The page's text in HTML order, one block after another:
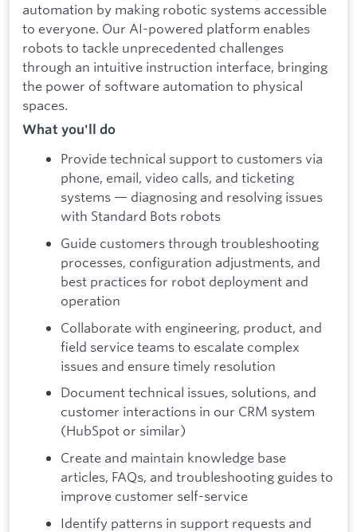
automation by making robotic systems accessible
to everyone. Our AI-powered platform enables
robots to tackle unprecedented challenges
through an intuitive instruction interface, bringing
the power of software automation to physical
spaces.
What you'll do
Provide technical support to customers via
phone, email, video calls, and ticketing
systems — diagnosing and resolving issues
with Standard Bots robots
Guide customers through troubleshooting
processes, configuration adjustments, and
best practices for robot deployment and
operation
Collaborate with engineering, product, and
field service teams to escalate complex
issues and ensure timely resolution
Document technical issues, solutions, and
customer interactions in our CRM system
(HubSpot or similar)
Create and maintain knowledge base
articles, FAQs, and troubleshooting guides to
improve customer self-service
Identify patterns in support requests and